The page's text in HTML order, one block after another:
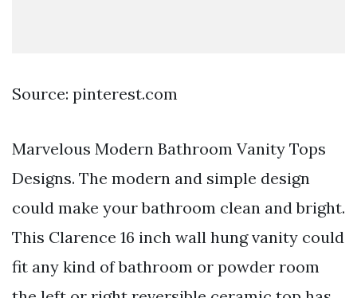
Source: pinterest.com
Marvelous Modern Bathroom Vanity Tops
Designs. The modern and simple design
could make your bathroom clean and bright.
This Clarence 16 inch wall hung vanity could
fit any kind of bathroom or powder room